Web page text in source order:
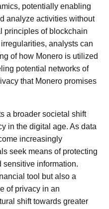
potentially enabling
analyze activities without
principles of blockchain
analysts can
of how Monero is utilized
potential networks of
that Monero promises
a broader societal shift
in the digital age. As data
increasingly
seek means of protecting
sensitive information.
tool but also a
of privacy in an
shift towards greater